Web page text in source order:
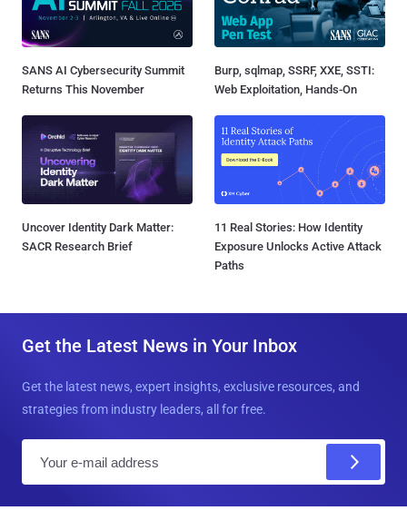
SANS AI Cybersecurity Summit
Returns This November
Burp, sqlmap, SSRF, XXE, SSTI:
Web Exploitation, Hands-On
Uncover Identity Dark Matter:
SACR Research Brief
11 Real Stories: How Identity
Exposure Unlocks Active Attack
Paths
Get the Latest News in Your Inbox
Get the latest news, expert insights, exclusive resources, and
strategies from industry leaders, all for free.